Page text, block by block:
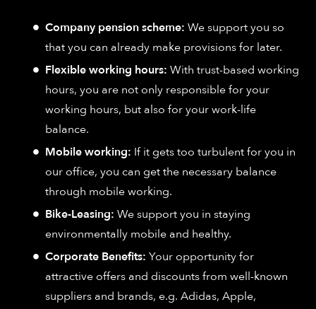
Company pension scheme: We support you so
that you can already make provisions for later.
Flexible working hours: With trust-based working
hours, you are not only responsible for your
working hours, but also for your work-life
balance.
Mobile working: If it gets too turbulent for you in
our office, you can get the necessary balance
through mobile working.
Bike-Leasing: We support you in staying
environmentally mobile and healthy.
Corporate Benefits: Your opportunity for
attractive offers and discounts from well-known
suppliers and brands, e.g. Adidas, Apple,